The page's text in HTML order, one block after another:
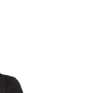
claimed
of this
can be